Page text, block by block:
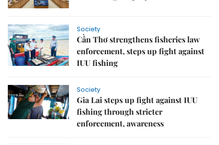
Society
Cần Thơ strengthens fisheries law
enforcement, steps up fight against
IUU fishing
Society
Gia Lai steps up fight against IUU
fishing through stricter
enforcement, awareness